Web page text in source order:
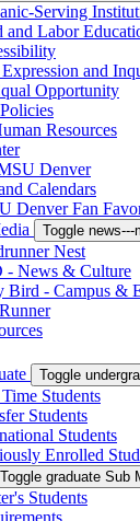
Serving
and Labor
Expression and
Opportunity
Resources
Denver
Calendars
Denver Fan
Toggle
Nest
- News & Culture
Bird - Campus &
Toggle
Students
Students
Students
Enrolled
Toggle graduate Sub
Students